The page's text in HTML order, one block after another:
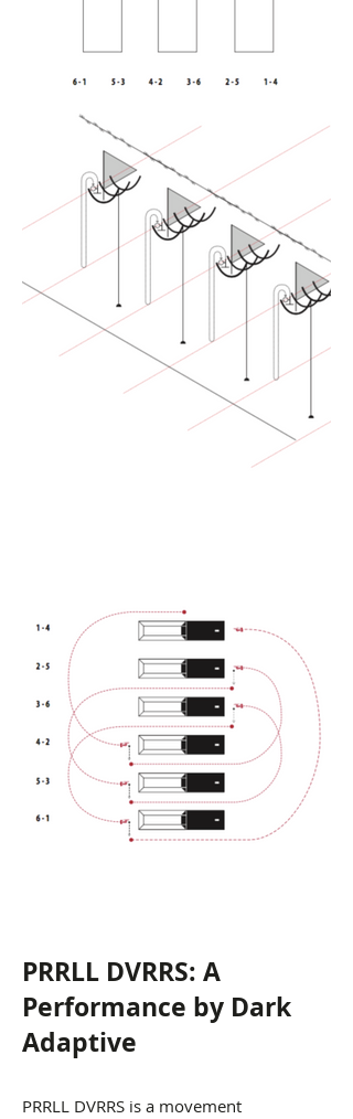
PRRLL DVRRS: A
Performance by Dark
Adaptive
PRRLL DVRRS is a movement